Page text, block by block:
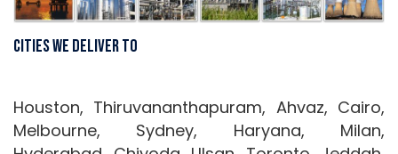
Cities We Deliver To
Houston, Thiruvananthapuram, Ahvaz, Cairo,
Melbourne, Sydney, Haryana, Milan,